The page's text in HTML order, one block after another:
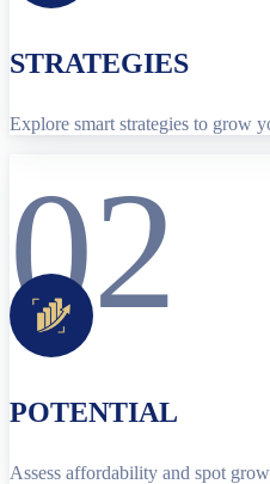
STRATEGIES
Explore smart strategies to grow
02
POTENTIAL
Assess affordability and spot